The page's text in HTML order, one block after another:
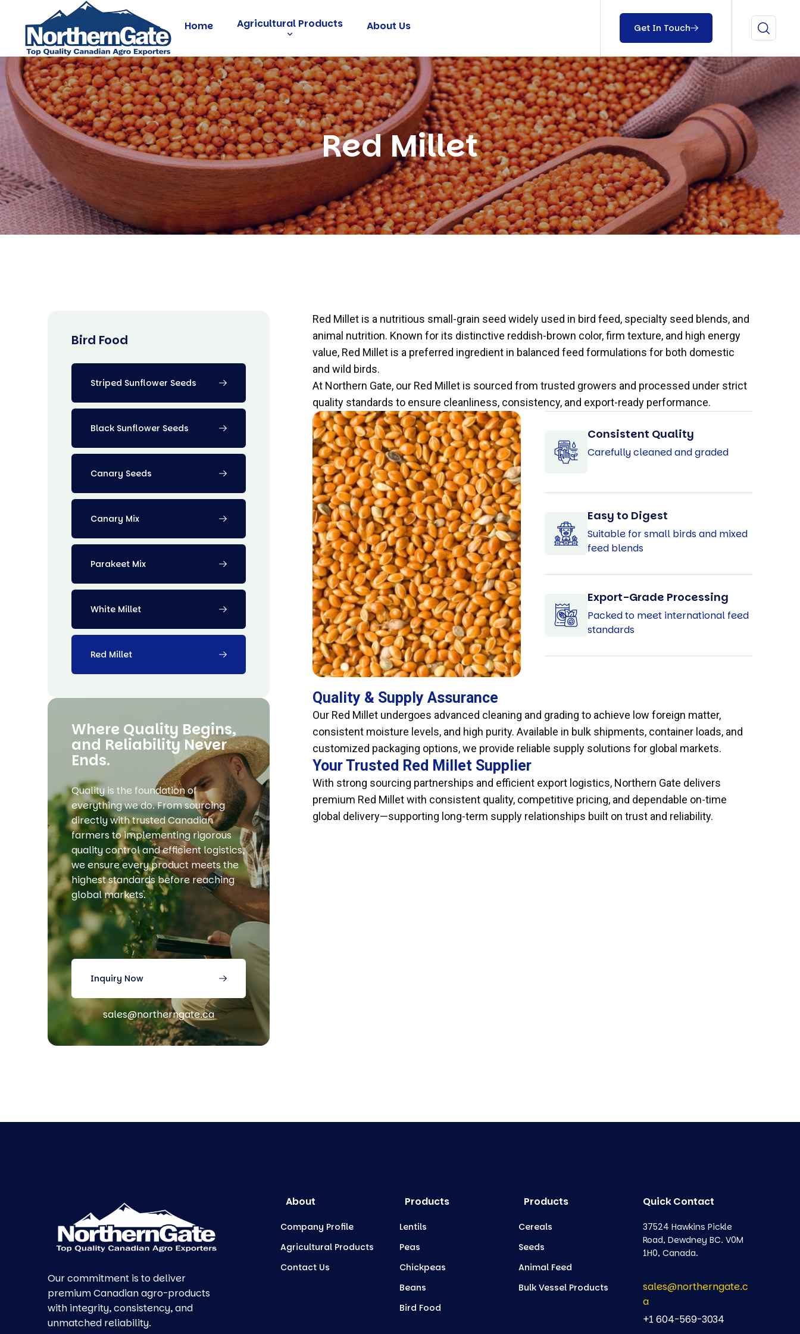
Home Agricultural Products About Us Get In Touch
Red Millet
Bird Food
Striped Sunflower Seeds
Black Sunflower Seeds
Canary Seeds
Canary Mix
Parakeet Mix
White Millet
Red Millet
Where Quality Begins,
and Reliability Never
Ends.
Quality is the foundation of
everything we do. From sourcing
directly with trusted Canadian
farmers to implementing rigorous
quality control and efficient logistics,
we ensure every product meets the
highest standards before reaching
global markets.
Inquiry Now
sales@northerngate.ca
Red Millet is a nutritious small-grain seed widely used in bird feed, specialty seed blends, and
animal nutrition. Known for its distinctive reddish-brown color, firm texture, and high energy
value, Red Millet is a preferred ingredient in balanced feed formulations for both domestic
and wild birds.
At Northern Gate, our Red Millet is sourced from trusted growers and processed under strict
quality standards to ensure cleanliness, consistency, and export-ready performance.
Consistent Quality
Carefully cleaned and graded
Easy to Digest
Suitable for small birds and mixed
feed blends
Export-Grade Processing
Packed to meet international feed
standards
Quality & Supply Assurance
Our Red Millet undergoes advanced cleaning and grading to achieve low foreign matter,
consistent moisture levels, and high purity. Available in bulk shipments, container loads, and
customized packaging options, we provide reliable supply solutions for global markets.
Your Trusted Red Millet Supplier
With strong sourcing partnerships and efficient export logistics, Northern Gate delivers
premium Red Millet with consistent quality, competitive pricing, and dependable on-time
global delivery—supporting long-term supply relationships built on trust and reliability.
Our commitment is to deliver
premium Canadian agro-products
with integrity, consistency, and
unmatched reliability.
About
Company Profile
Agricultural Products
Contact Us
Products
Lentils
Peas
Chickpeas
Beans
Bird Food
Products
Cereals
Seeds
Animal Feed
Bulk Vessel Products
Quick Contact
37524 Hawkins Pickle
Road, Dewdney BC. V0M
1H0, Canada.
sales@northerngate.c
a
+1 604-569-3034